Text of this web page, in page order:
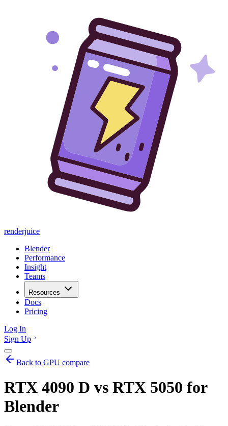
renderjuice
Blender
Performance
Insight
Teams
Resources
Docs
Pricing
Log In
Sign Up
Back to GPU compare
RTX 4090 D vs RTX 5050 for
Blender